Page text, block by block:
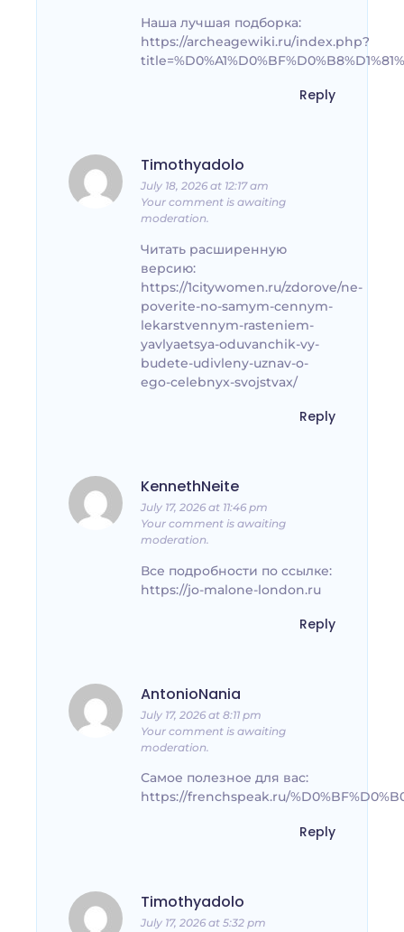
Наша лучшая подборка:
https://archeagewiki.ru/index.php?
Reply
Timothyadolo
July 18, 2026 at 12:17 am
Your comment is awaiting
moderation.
Читать расширенную
версию:
https://1citywomen.ru/zdorove/ne-
poverite-no-samym-cennym-
lekarstvennym-rasteniem-
yavlyaetsya-oduvanchik-vy-
budete-udivleny-uznav-o-
ego-celebnyx-svojstvax/
Reply
KennethNeite
July 17, 2026 at 11:46 pm
Your comment is awaiting
moderation.
Все подробности по ссылке:
https://jo-malone-london.ru
Reply
AntonioNania
July 17, 2026 at 8:11 pm
Your comment is awaiting
moderation.
Самое полезное для вас:
https://frenchspeak.ru/
Reply
Timothyadolo
July 17, 2026 at 5:32 pm